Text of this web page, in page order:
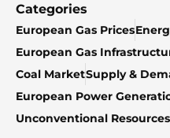
Categories
European Gas Prices
European Gas
Coal MarketSupply &
European Power
Unconventional Resources